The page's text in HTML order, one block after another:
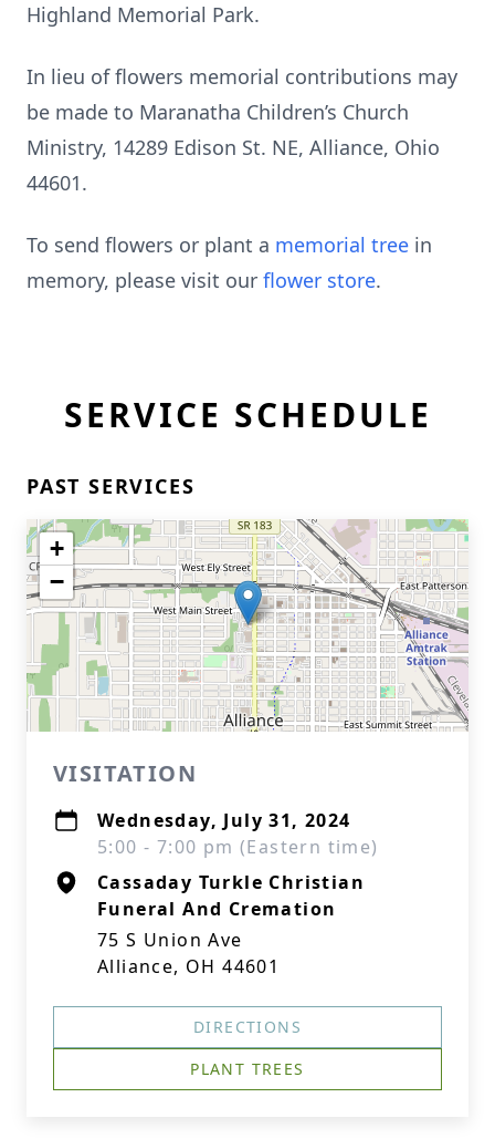
Highland Memorial Park.
In lieu of flowers memorial contributions may
be made to Maranatha Children’s Church
Ministry, 14289 Edison St. NE, Alliance, Ohio
44601.
To send flowers or plant a memorial tree in
memory, please visit our flower store.
SERVICE SCHEDULE
PAST SERVICES
+
−
VISITATION
Wednesday, July 31, 2024
5:00 - 7:00 pm (Eastern time)
Cassaday Turkle Christian
Funeral And Cremation
75 S Union Ave
Alliance, OH 44601
DIRECTIONS
PLANT TREES